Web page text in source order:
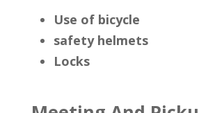
Use of bicycle
safety helmets
Locks